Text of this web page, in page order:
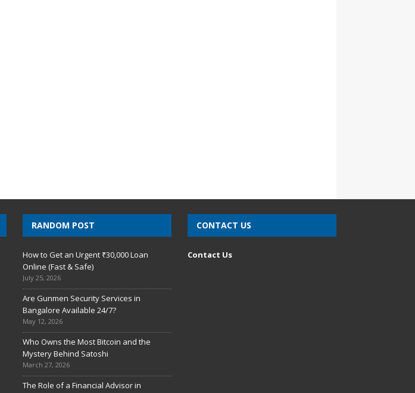
RANDOM POST
How to Get an Urgent ₹30,000 Loan
Online (Fast & Safe)
July 25, 2026
Are Gunmen Security Services in
Bangalore Available 24/7?
May 12, 2026
Who Owns the Most Bitcoin and the
Mystery Behind Satoshi
March 27, 2026
The Role of a Financial Advisor in
CONTACT US
Contact Us